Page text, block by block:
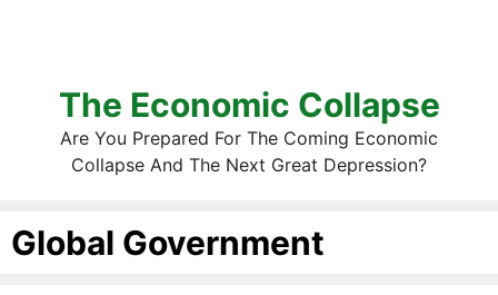
The Economic Collapse
Are You Prepared For The Coming Economic
Collapse And The Next Great Depression?
Global Government